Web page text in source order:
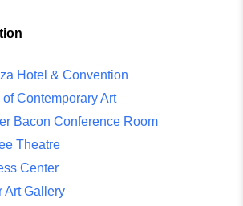
Hotel & Convention
Contemporary Art
Bacon Conference Room
Theatre
Center
Art Gallery